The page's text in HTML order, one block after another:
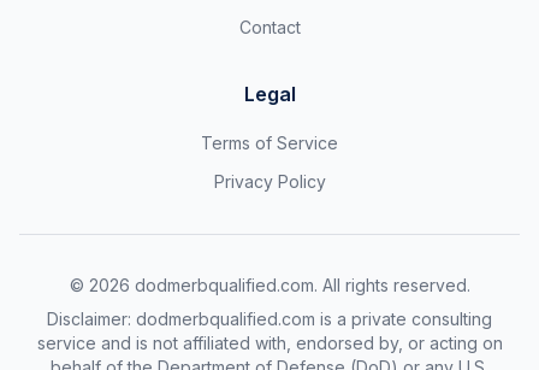
Contact
Legal
Terms of Service
Privacy Policy
© 2026 dodmerbqualified.com. All rights reserved.
Disclaimer: dodmerbqualified.com is a private consulting
service and is not affiliated with, endorsed by, or acting on